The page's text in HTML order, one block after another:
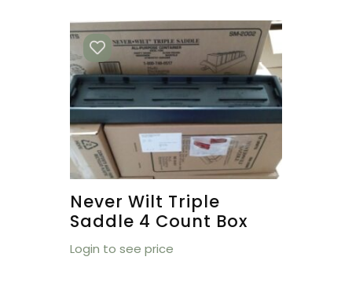
Never Wilt Triple
Saddle 4 Count Box
Login to see price